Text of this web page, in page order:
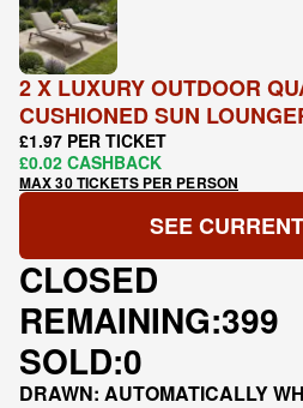
2 X LUXURY OUTDOOR
CUSHIONED SUN
£1.97 PER TICKET
£0.02 CASHBACK
MAX 30 TICKETS PER PERSON
SEE
CLOSED
REMAINING:399
SOLD:0
DRAWN: AUTOMATICALLY